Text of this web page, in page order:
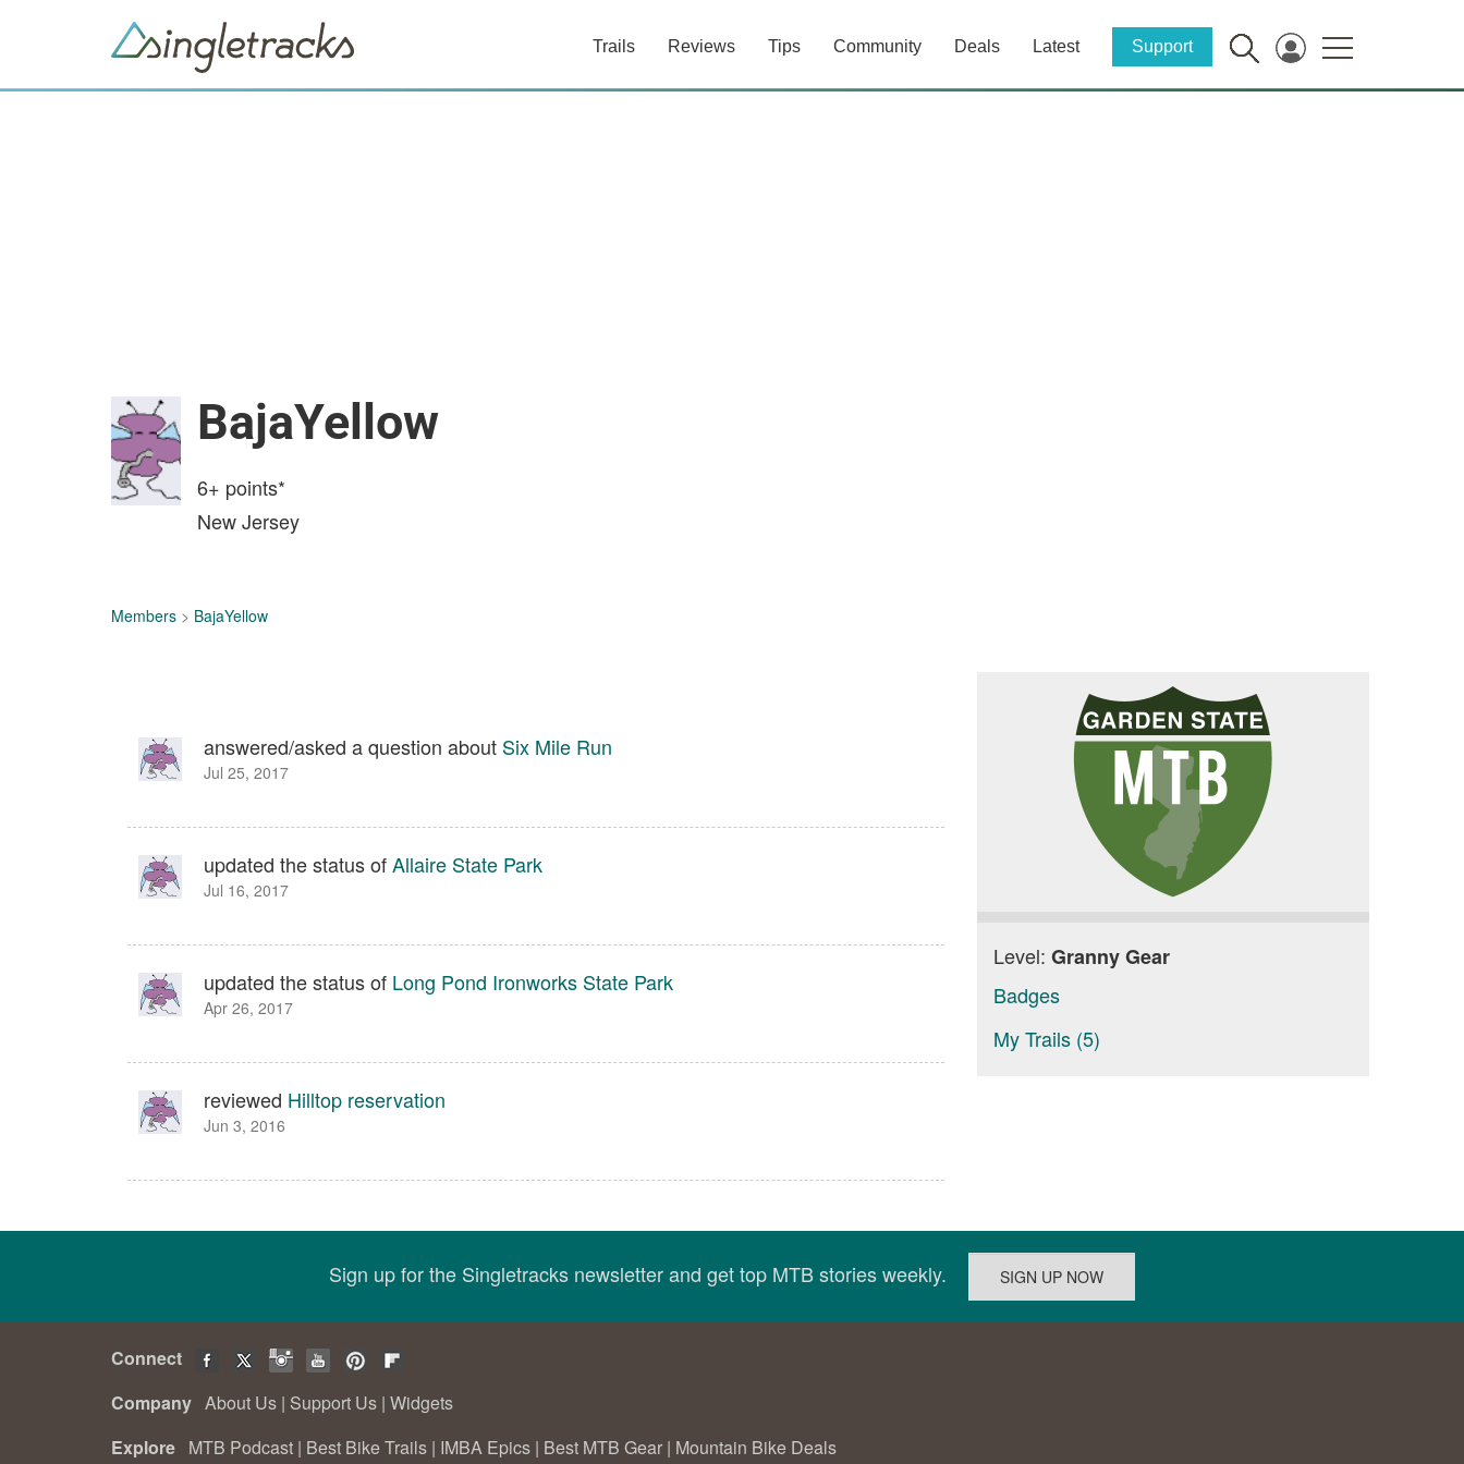
Trails Reviews Tips Community Deals Latest Support
BajaYellow
6+ points*
New Jersey
Members > BajaYellow
answered/asked a question about Six Mile Run
Jul 25, 2017
updated the status ofAllaire State Park
Jul 16, 2017
updated the status of Long Pond Ironworks State Park
Apr 26, 2017
reviewed Hilltop reservation
Jun 3, 2016
Level: Granny Gear
Badges
My Trails (5)
Sign up for the Singletracks newsletter and get top MTB stories weekly.
Connect
Company About Us | Support Us | Widgets
Explore MTB Podcast | Best Bike Trails | IMBA Epics | Best MTB Gear | Mountain Bike Deals